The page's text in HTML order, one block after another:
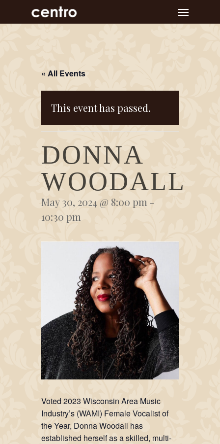
to
Menu
« All Events
This event has passed.
DONNA
WOODALL
May 30, 2024 @ 8:00 pm -
10:30 pm
Voted 2023 Wisconsin Area Music
Industry’s (WAMI) Female Vocalist of
the Year, Donna Woodall has
established herself as a skilled, multi-